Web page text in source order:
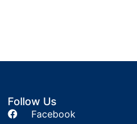
Follow Us
Facebook